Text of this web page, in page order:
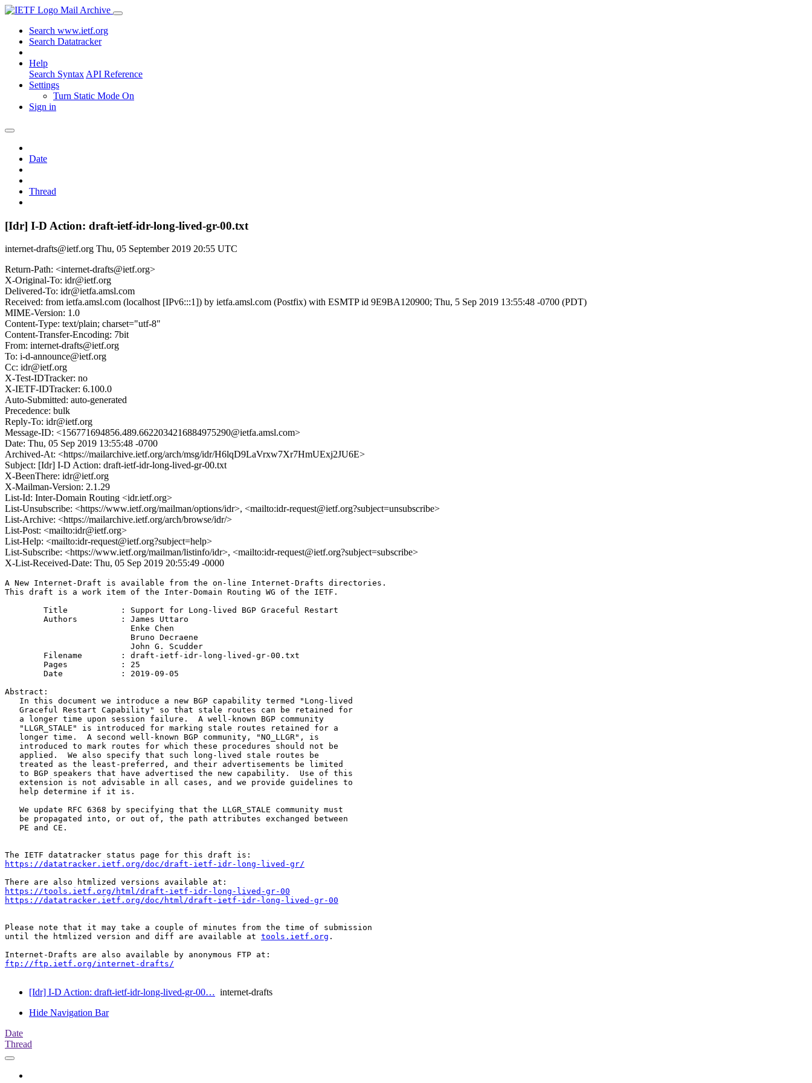
Mail Archive
Search www.ietf.org
Search Datatracker
Help
Search Syntax API Reference
Settings
Turn Static Mode On
Sign in
Date
Thread
[Idr] I-D Action: draft-ietf-idr-long-lived-gr-00.txt
internet-drafts@ietf.org Thu, 05 September 2019 20:55 UTC
Return-Path: <internet-drafts@ietf.org>
X-Original-To: idr@ietf.org
Delivered-To: idr@ietfa.amsl.com
Received: from ietfa.amsl.com (localhost [IPv6:::1]) by ietfa.amsl.com (Postfix) with ESMTP id 9E9BA120900; Thu, 5 Sep 2019 13:55:48 -0700 (PDT)
MIME-Version: 1.0
Content-Type: text/plain; charset="utf-8"
Content-Transfer-Encoding: 7bit
From: internet-drafts@ietf.org
To: i-d-announce@ietf.org
Cc: idr@ietf.org
X-Test-IDTracker: no
X-IETF-IDTracker: 6.100.0
Auto-Submitted: auto-generated
Precedence: bulk
Reply-To: idr@ietf.org
Message-ID: <156771694856.489.6622034216884975290@ietfa.amsl.com>
Date: Thu, 05 Sep 2019 13:55:48 -0700
Archived-At: <https://mailarchive.ietf.org/arch/msg/idr/H6lqD9LaVrxw7Xr7HmUExj2JU6E>
Subject: [Idr] I-D Action: draft-ietf-idr-long-lived-gr-00.txt
X-BeenThere: idr@ietf.org
X-Mailman-Version: 2.1.29
List-Id: Inter-Domain Routing <idr.ietf.org>
List-Unsubscribe: <https://www.ietf.org/mailman/options/idr>, <mailto:idr-request@ietf.org?subject=unsubscribe>
List-Archive: <https://mailarchive.ietf.org/arch/browse/idr/>
List-Post: <mailto:idr@ietf.org>
List-Help: <mailto:idr-request@ietf.org?subject=help>
List-Subscribe: <https://www.ietf.org/mailman/listinfo/idr>, <mailto:idr-request@ietf.org?subject=subscribe>
X-List-Received-Date: Thu, 05 Sep 2019 20:55:49 -0000
A New Internet-Draft is available from the on-line Internet-Drafts directories.
This draft is a work item of the Inter-Domain Routing WG of the IETF.
        Title           : Support for Long-lived BGP Graceful Restart
        Authors         : James Uttaro
                          Enke Chen
                          Bruno Decraene
                          John G. Scudder
Abstract:
   In this document we introduce a new BGP capability termed "Long-lived
   Graceful Restart Capability" so that stale routes can be retained for
   a longer time upon session failure.  A well-known BGP community
   "LLGR_STALE" is introduced for marking stale routes retained for a
   longer time.  A second well-known BGP community, "NO_LLGR", is
   introduced to mark routes for which these procedures should not be
   applied.  We also specify that such long-lived stale routes be
   treated as the least-preferred, and their advertisements be limited
   to BGP speakers that have advertised the new capability.  Use of this
   extension is not advisable in all cases, and we provide guidelines to
   help determine if it is.
   We update RFC 6368 by specifying that the LLGR_STALE community must
   be propagated into, or out of, the path attributes exchanged between
   PE and CE.
https://datatracker.ietf.org/doc/draft-ietf-idr-long-lived-gr/
https://tools.ietf.org/html/draft-ietf-idr-long-lived-gr-00
https://datatracker.ietf.org/doc/html/draft-ietf-idr-long-lived-gr-00
Please note that it may take a couple of minutes from the time of submission
until the htmlized version and diff are available at tools.ietf.org .
ftp://ftp.ietf.org/internet-drafts/
[Idr] I-D Action: draft-ietf-idr-long-lived-gr-00… internet-drafts
Hide Navigation Bar
Date
Thread